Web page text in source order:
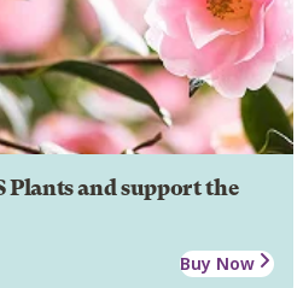
Plants and support the
Buy Now